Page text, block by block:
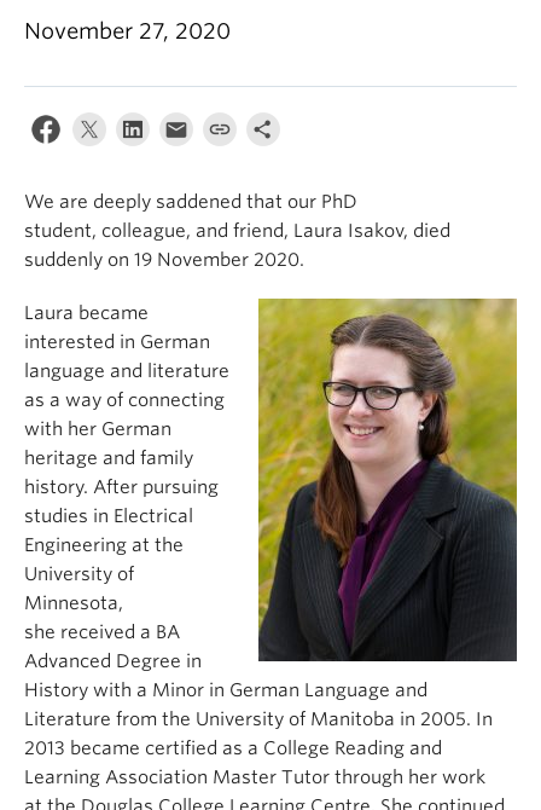
News & Events
November 27, 2020
We are deeply saddened that our PhD
student, colleague, and friend, Laura Isakov, died
suddenly on 19 November 2020.
Laura became
interested in German
language and literature
as a way of connecting
with her German
heritage and family
history. After pursuing
studies in Electrical
Engineering at the
University of
Minnesota,
she received a BA
Advanced Degree in
History with a Minor in German Language and
Literature from the University of Manitoba in 2005. In
2013 became certified as a College Reading and
Learning Association Master Tutor through her work